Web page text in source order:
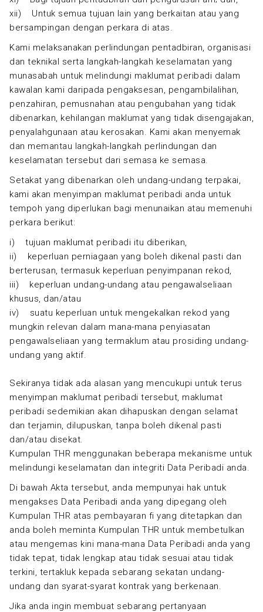
xii) Untuk semua tujuan lain yang berkaitan atau yang
bersampingan dengan perkara di atas.
Kami melaksanakan perlindungan pentadbiran, organisasi
dan teknikal serta langkah-langkah keselamatan yang
munasabah untuk melindungi maklumat peribadi dalam
kawalan kami daripada pengaksesan, pengambilalihan,
penzahiran, pemusnahan atau pengubahan yang tidak
dibenarkan, kehilangan maklumat yang tidak disengajakan,
penyalahgunaan atau kerosakan. Kami akan menyemak
dan memantau langkah-langkah perlindungan dan
keselamatan tersebut dari semasa ke semasa.
Setakat yang dibenarkan oleh undang-undang terpakai,
kami akan menyimpan maklumat peribadi anda untuk
tempoh yang diperlukan bagi menunaikan atau memenuhi
perkara berikut:
i) tujuan maklumat peribadi itu diberikan,
ii) keperluan perniagaan yang boleh dikenal pasti dan
berterusan, termasuk keperluan penyimpanan rekod,
iii) keperluan undang-undang atau pengawalseliaan
khusus, dan/atau
iv) suatu keperluan untuk mengekalkan rekod yang
mungkin relevan dalam mana-mana penyiasatan
pengawalseliaan yang termaklum atau prosiding undang-
undang yang aktif.
Sekiranya tidak ada alasan yang mencukupi untuk terus
menyimpan maklumat peribadi tersebut, maklumat
peribadi sedemikian akan dihapuskan dengan selamat
dan terjamin, dilupuskan, tanpa boleh dikenal pasti
dan/atau disekat.
Kumpulan THR menggunakan beberapa mekanisme untuk
melindungi keselamatan dan integriti Data Peribadi anda.
Di bawah Akta tersebut, anda mempunyai hak untuk
mengakses Data Peribadi anda yang dipegang oleh
Kumpulan THR atas pembayaran fi yang ditetapkan dan
anda boleh meminta Kumpulan THR untuk membetulkan
atau mengemas kini mana-mana Data Peribadi anda yang
tidak tepat, tidak lengkap atau tidak sesuai atau tidak
terkini, tertakluk kepada sebarang sekatan undang-
undang dan syarat-syarat kontrak yang berkenaan.
Jika anda ingin membuat sebarang pertanyaan